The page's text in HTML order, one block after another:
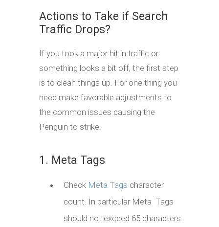
Actions to Take if Search
Traffic Drops?
If you took a major hit in traffic or
something looks a bit off, the first step
is to clean things up. For one thing you
need make favorable adjustments to
the common issues causing the
Penguin to strike.
1. Meta Tags
Check Meta Tags character
count. In particular Meta Tags
should not exceed 65 characters.